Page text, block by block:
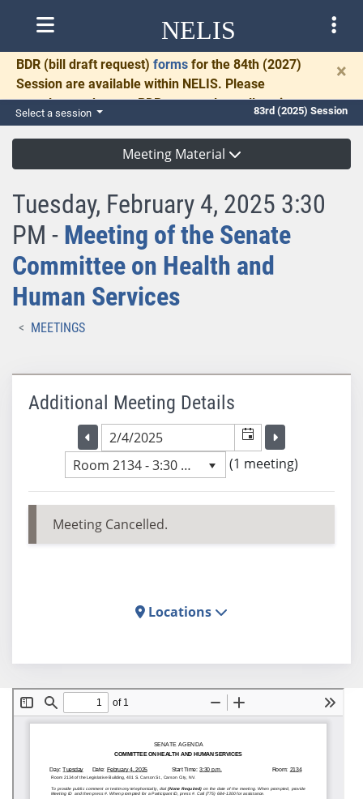
NELIS
BDR (bill draft request) forms for the 84th (2027)
Session are available within NELIS. Please
complete and return BDRs promptly to allow time
for necessary communication and drafting.
×
Select a session 83rd (2025) Session
Meeting Material
Tuesday, February 4, 2025 3:30
PM - Meeting of the Senate
Committee on Health and
Human Services
MEETINGS
Additional Meeting Details
Go to the previous meeting day
Selected meeting date Go to the
Room 2134 - 3:30 PM
(1 meeting)
Meeting Cancelled.
Locations